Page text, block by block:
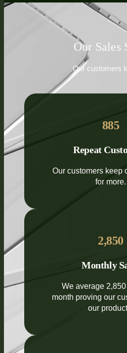
Our Sales
Our customers
885
Repeat
Our customers keep
for more.
2,850
Monthly
We average
month proving our
our